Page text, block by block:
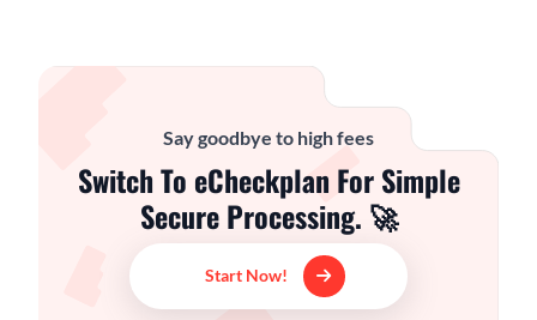
Say goodbye to high fees
Switch To eCheckplan For Simple
Secure Processing. 🚀
Start Now!